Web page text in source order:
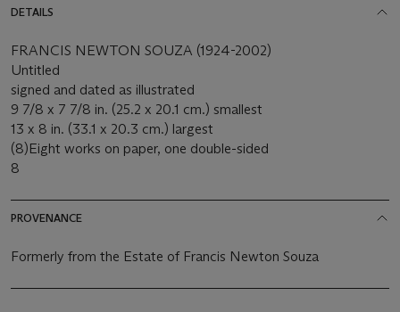
DETAILS
FRANCIS NEWTON SOUZA (1924-2002)
Untitled
signed and dated as illustrated
9 7/8 x 7 7/8 in. (25.2 x 20.1 cm.) smallest
13 x 8 in. (33.1 x 20.3 cm.) largest
(8)Eight works on paper, one double-sided
8
PROVENANCE
Formerly from the Estate of Francis Newton Souza